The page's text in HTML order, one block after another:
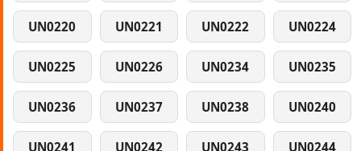
UN0220 UN0221 UN0222 UN0224
UN0225 UN0226 UN0234 UN0235
UN0236 UN0237 UN0238 UN0240
UN0241 UN0242 UN0243 UN0244